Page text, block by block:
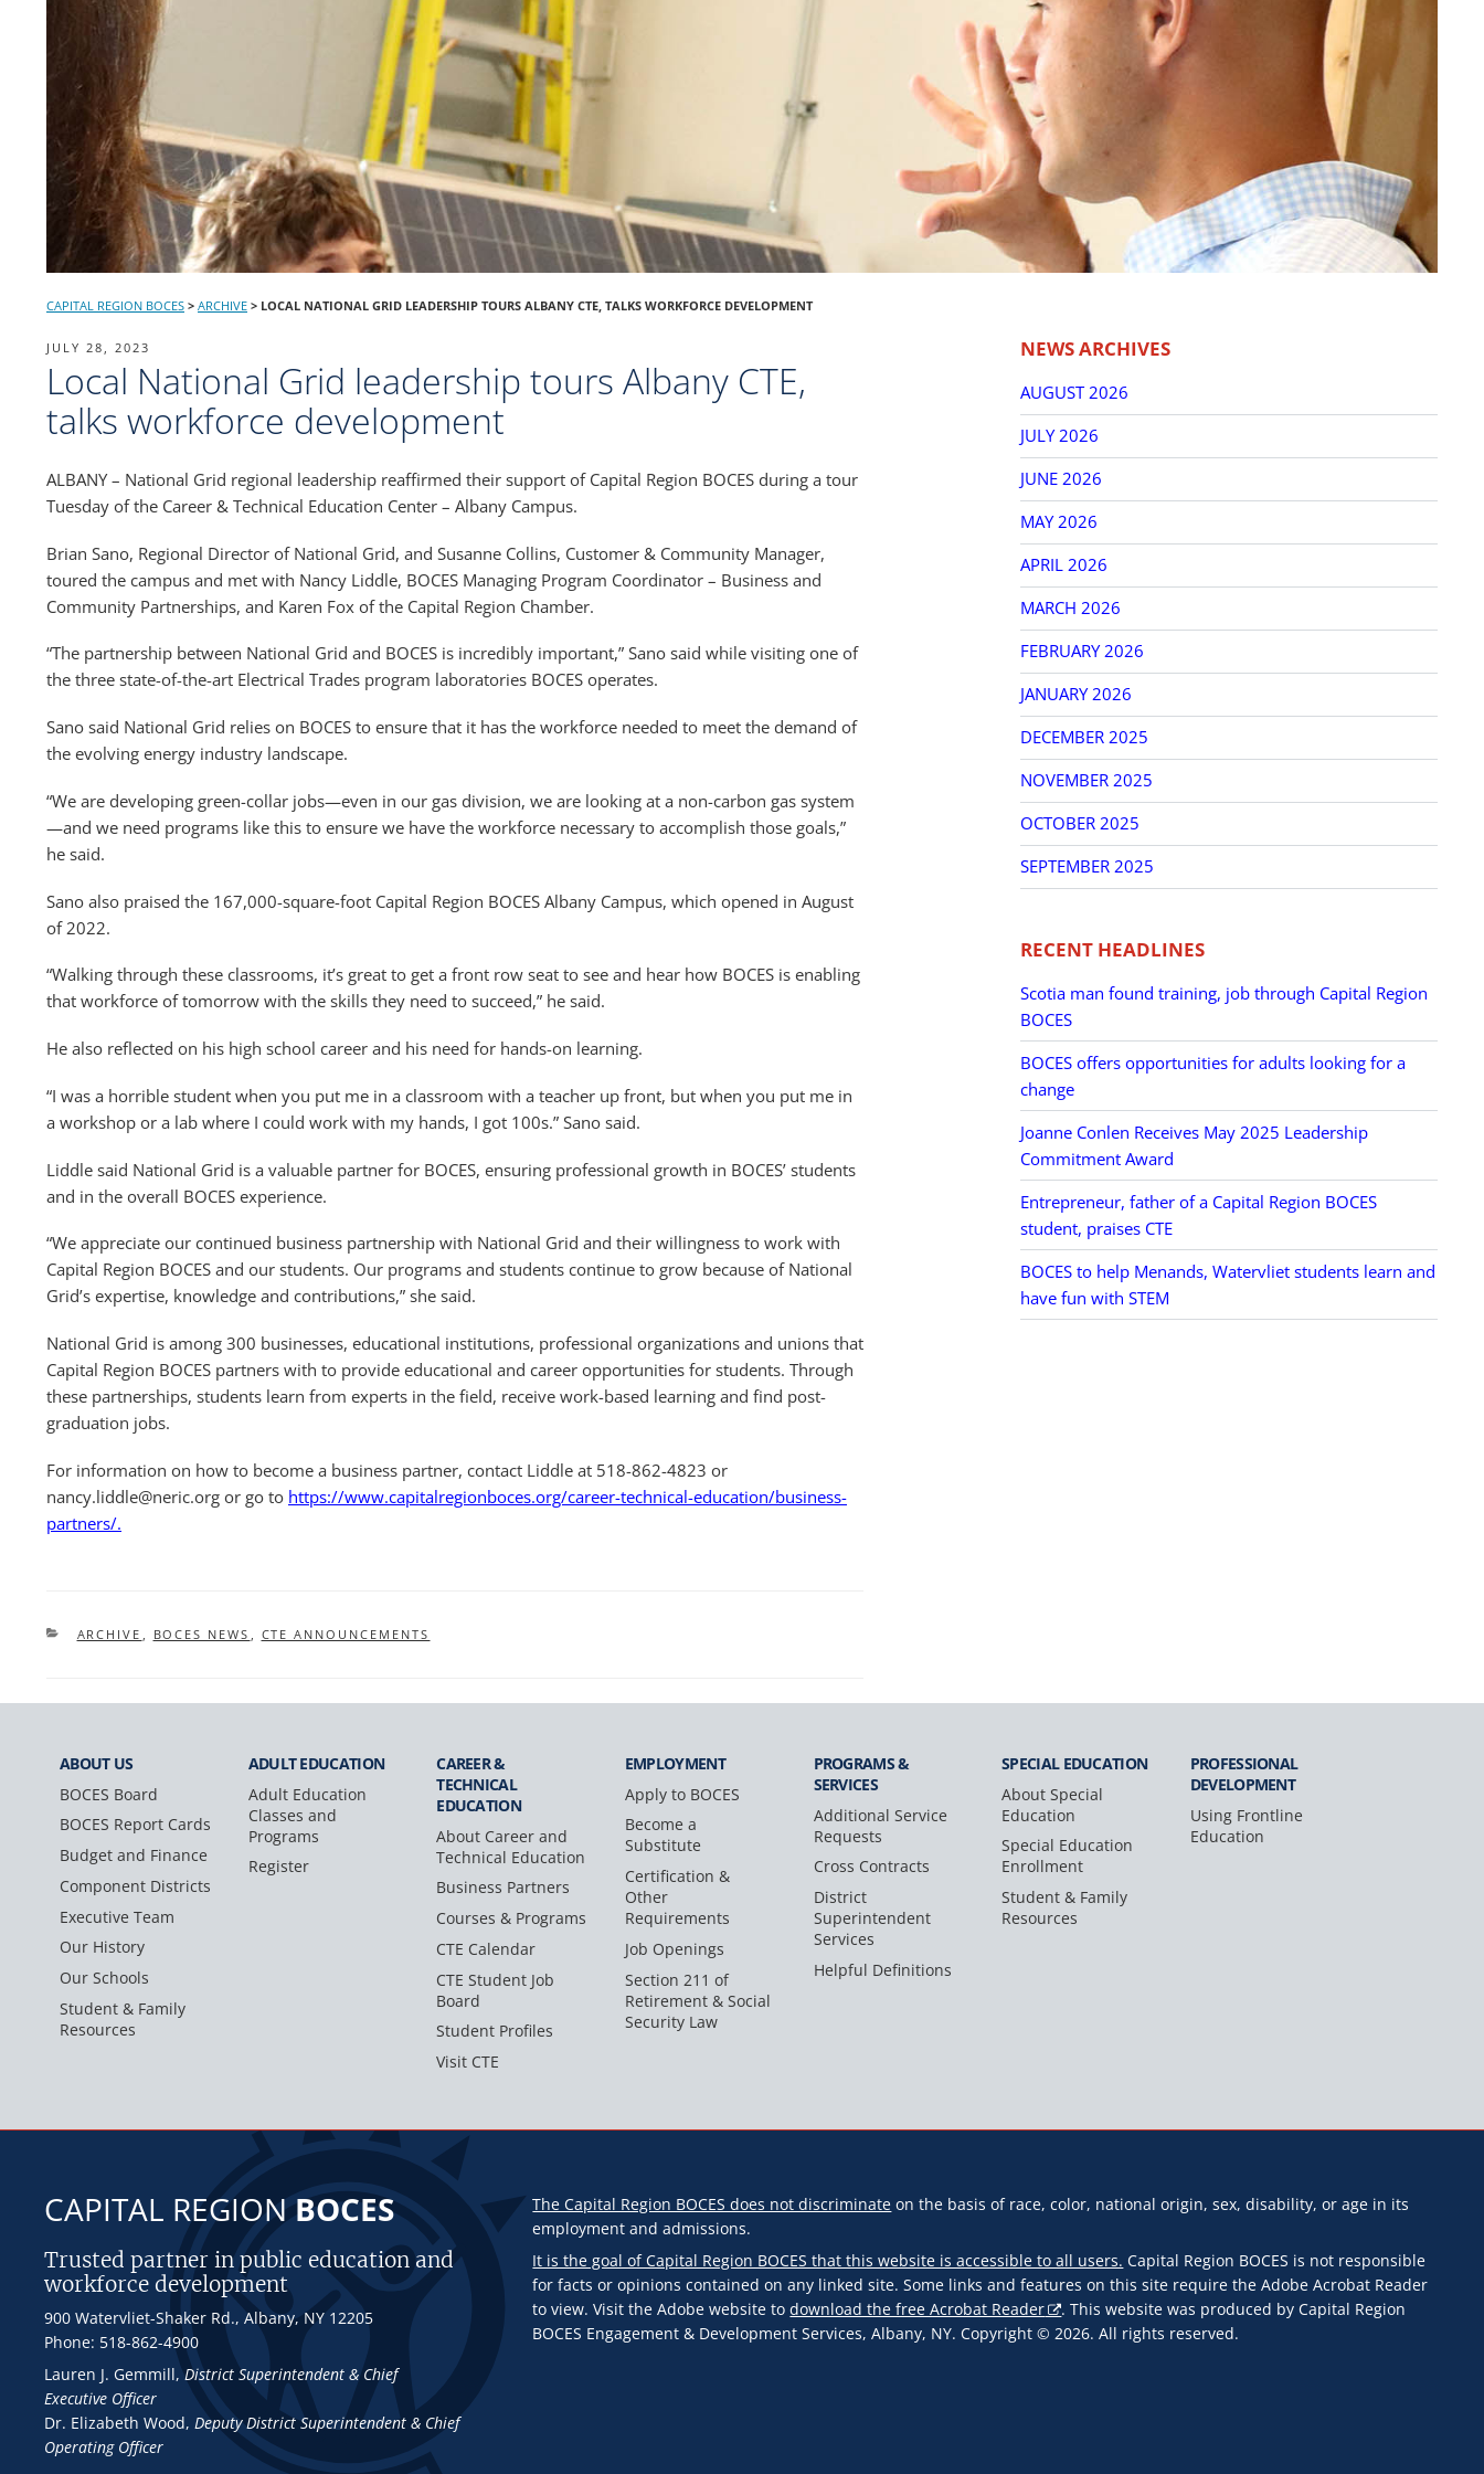
CAPITAL REGION BOCES > ARCHIVE > LOCAL NATIONAL GRID LEADERSHIP TOURS ALBANY CTE, TALKS WORKFORCE DEVELOPMENT
POSTED
ON
JULY 28, 2023
Local National Grid leadership tours Albany CTE,
talks workforce development
ALBANY – National Grid regional leadership reaffirmed their support of Capital Region BOCES during a tour
Tuesday of the Career & Technical Education Center – Albany Campus.
Brian Sano, Regional Director of National Grid, and Susanne Collins, Customer & Community Manager,
toured the campus and met with Nancy Liddle, BOCES Managing Program Coordinator – Business and
Community Partnerships, and Karen Fox of the Capital Region Chamber.
“The partnership between National Grid and BOCES is incredibly important,” Sano said while visiting one of
the three state-of-the-art Electrical Trades program laboratories BOCES operates.
Sano said National Grid relies on BOCES to ensure that it has the workforce needed to meet the demand of
the evolving energy industry landscape.
“We are developing green-collar jobs—even in our gas division, we are looking at a non-carbon gas system
—and we need programs like this to ensure we have the workforce necessary to accomplish those goals,”
he said.
Sano also praised the 167,000-square-foot Capital Region BOCES Albany Campus, which opened in August
of 2022.
“Walking through these classrooms, it’s great to get a front row seat to see and hear how BOCES is enabling
that workforce of tomorrow with the skills they need to succeed,” he said.
He also reflected on his high school career and his need for hands-on learning.
“I was a horrible student when you put me in a classroom with a teacher up front, but when you put me in
a workshop or a lab where I could work with my hands, I got 100s.” Sano said.
Liddle said National Grid is a valuable partner for BOCES, ensuring professional growth in BOCES’ students
and in the overall BOCES experience.
“We appreciate our continued business partnership with National Grid and their willingness to work with
Capital Region BOCES and our students. Our programs and students continue to grow because of National
Grid’s expertise, knowledge and contributions,” she said.
National Grid is among 300 businesses, educational institutions, professional organizations and unions that
Capital Region BOCES partners with to provide educational and career opportunities for students. Through
these partnerships, students learn from experts in the field, receive work-based learning and find post-
graduation jobs.
For information on how to become a business partner, contact Liddle at 518-862-4823 or
nancy.liddle@neric.org or go to https://www.capitalregionboces.org/career-technical-education/business-
partners/.
CATEGORIES
ARCHIVE BOCES NEWS CTE ANNOUNCEMENTS
NEWS ARCHIVES
AUGUST 2026
JULY 2026
JUNE 2026
MAY 2026
APRIL 2026
MARCH 2026
FEBRUARY 2026
JANUARY 2026
DECEMBER 2025
NOVEMBER 2025
OCTOBER 2025
SEPTEMBER 2025
RECENT HEADLINES
Scotia man found training, job through Capital Region
BOCES
BOCES offers opportunities for adults looking for a
change
Joanne Conlen Receives May 2025 Leadership
Commitment Award
Entrepreneur, father of a Capital Region BOCES
student, praises CTE
BOCES to help Menands, Watervliet students learn and
have fun with STEM
ABOUT US
BOCES Board
BOCES Report Cards
Budget and Finance
Component Districts
Executive Team
Our History
Our Schools
Student & Family
Resources
ADULTEDUCATION
Adult Education
Classes and
Programs
Register
CAREER &
TECHNICAL
EDUCATION
About Career and
Technical Education
Business Partners
Courses & Programs
CTE Calendar
CTE Student Job
Board
Student Profiles
Visit CTE
EMPLOYMENT
Apply to BOCES
Become a
Substitute
Certification &
Other
Requirements
Job Openings
Section 211 of
Retirement & Social
Security Law
PROGRAMS &
SERVICES
Additional Service
Requests
Cross Contracts
District
Superintendent
Services
Helpful Definitions
SPECIAL EDUCATION
About Special
Education
Special Education
Enrollment
Student & Family
Resources
PROFESSIONAL
DEVELOPMENT
Using Frontline
Education
CAPITAL REGIONBOCES
Trusted partner in public education and
workforce development
900 Watervliet-Shaker Rd., Albany, NY 12205
Phone: 518-862-4900
Lauren J. Gemmill,District Superintendent & Chief
Executive Officer
Dr. Elizabeth Wood, Deputy District Superintendent & Chief
Operating Officer
The Capital Region BOCES does not discriminate on the basis of race, color, national origin, sex, disability, or age in its
employment and admissions.
It is the goal of Capital Region BOCES that this website is accessible to all users. Capital Region BOCES is not responsible
for facts or opinions contained on any linked site. Some links and features on this site require the Adobe Acrobat Reader
to view. Visit the Adobe website todownload the free Acrobat Reader
. This website was produced by Capital Region
BOCES Engagement & Development Services, Albany, NY. Copyright © 2026. All rights reserved.